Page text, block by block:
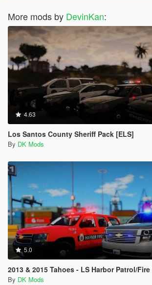
More mods by DevinKan:
4.63
Los Santos County Sheriff Pack [ELS]
By DK Mods
5.0
2013 & 2015 Tahoes - LS Harbor Patrol/Fire
By DK Mods